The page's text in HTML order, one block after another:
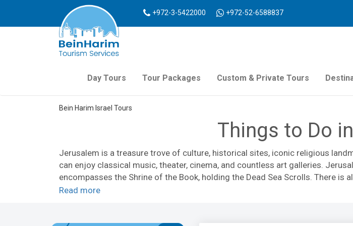
+972-3-5422000 +972-52-6588837
Day Tours Tour Packages Custom & Private Tours
Bein Harim Israel Tours
Things to Do
Jerusalem is a treasure trove of culture, historical sites, iconic religious
can enjoy classical music, theater, cinema, and countless art galleries.
encompasses the Shrine of the Book, holding the Dead Sea Scrolls. There is
emotionally charged
Read more